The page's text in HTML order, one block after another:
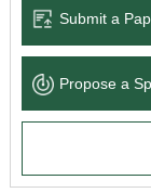
Language Service
News &
Submit a
Propose a